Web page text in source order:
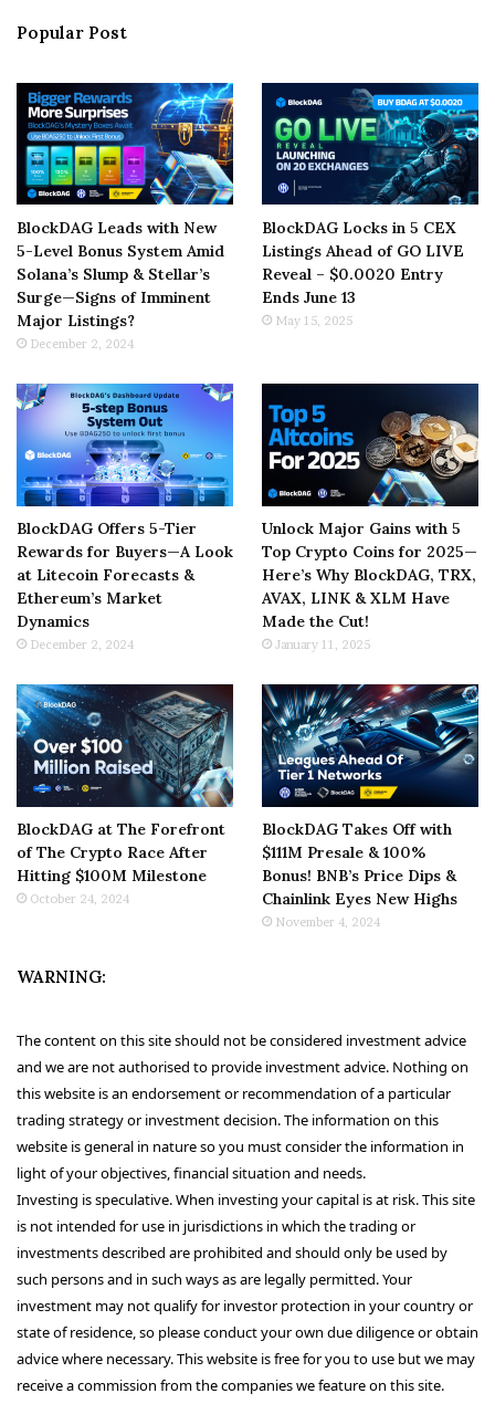
Popular Post
BlockDAG Leads with New
5-Level Bonus System Amid
Solana’s Slump & Stellar’s
Surge—Signs of Imminent
Major Listings?
December 2, 2024
BlockDAG Locks in 5 CEX
Listings Ahead of GO LIVE
Reveal – $0.0020 Entry
Ends June 13
May 15, 2025
BlockDAG Offers 5-Tier
Rewards for Buyers—A Look
at Litecoin Forecasts &
Ethereum’s Market
Dynamics
December 2, 2024
Unlock Major Gains with 5
Top Crypto Coins for 2025—
Here’s Why BlockDAG, TRX,
AVAX, LINK & XLM Have
Made the Cut!
January 11, 2025
BlockDAG at The Forefront
of The Crypto Race After
Hitting $100M Milestone
October 24, 2024
BlockDAG Takes Off with
$111M Presale & 100%
Bonus! BNB’s Price Dips &
Chainlink Eyes New Highs
November 4, 2024
WARNING:
The content on this site should not be considered investment advice
and we are not authorised to provide investment advice. Nothing on
this website is an endorsement or recommendation of a particular
trading strategy or investment decision. The information on this
website is general in nature so you must consider the information in
light of your objectives, financial situation and needs.
Investing is speculative. When investing your capital is at risk. This site
is not intended for use in jurisdictions in which the trading or
investments described are prohibited and should only be used by
such persons and in such ways as are legally permitted. Your
investment may not qualify for investor protection in your country or
state of residence, so please conduct your own due diligence or obtain
advice where necessary. This website is free for you to use but we may
receive a commission from the companies we feature on this site.